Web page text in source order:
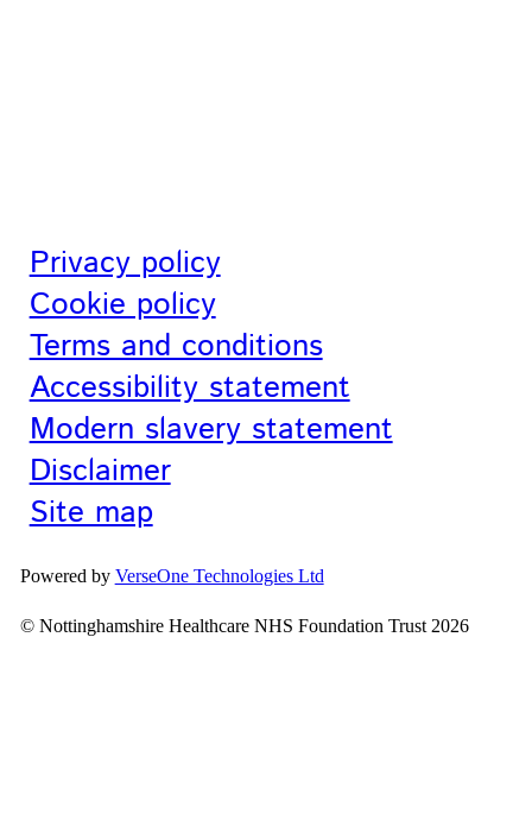
Privacy policy
Cookie policy
Terms and conditions
Accessibility statement
Modern slavery statement
Disclaimer
Site map
Powered by VerseOne Technologies Ltd
© Nottinghamshire Healthcare NHS Foundation Trust 2026